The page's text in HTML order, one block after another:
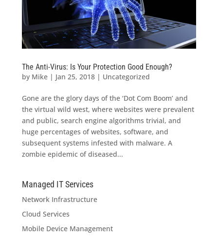
The Anti-Virus: Is Your Protection Good Enough?
by Mike| Jan 25, 2018| Uncategorized
Gone are the glory days of the ‘Dot Com Boom’ and
the virtual wild west, where websites were prevalent
and public, search engine algorithms trivial, and
huge percentages of websites, software, and
subsequent systems infested with malware. A
zombie epidemic of diseased...
Managed IT Services
Network Infrastructure
Cloud Services
Mobile Device Management